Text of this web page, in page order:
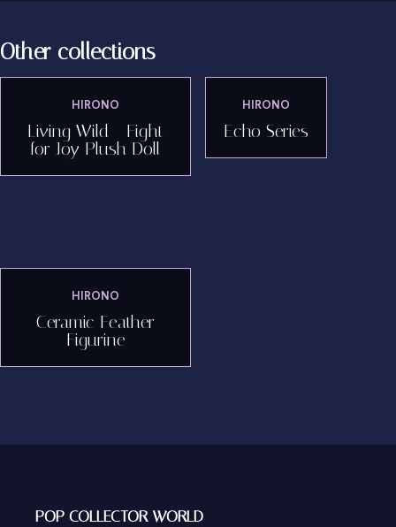
Other collections
HIRONO
Living Wild - Fight
for Joy Plush Doll
HIRONO
Echo Series
HIRONO
Ceramic Feather
Figurine
POP COLLECTOR WORLD